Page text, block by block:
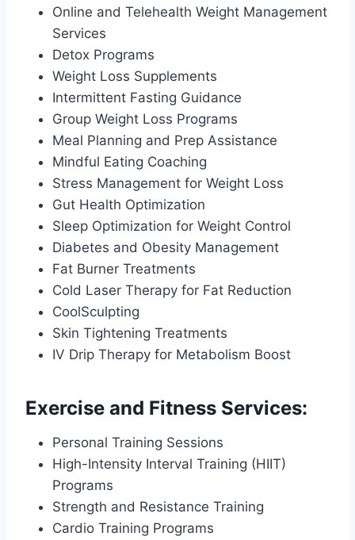
Online and Telehealth Weight Management
Services
Detox Programs
Weight Loss Supplements
Intermittent Fasting Guidance
Group Weight Loss Programs
Meal Planning and Prep Assistance
Mindful Eating Coaching
Stress Management for Weight Loss
Gut Health Optimization
Sleep Optimization for Weight Control
Diabetes and Obesity Management
Fat Burner Treatments
Cold Laser Therapy for Fat Reduction
CoolSculpting
Skin Tightening Treatments
IV Drip Therapy for Metabolism Boost
Exercise and Fitness Services:
Personal Training Sessions
High-Intensity Interval Training (HIIT)
Programs
Strength and Resistance Training
Cardio Training Programs